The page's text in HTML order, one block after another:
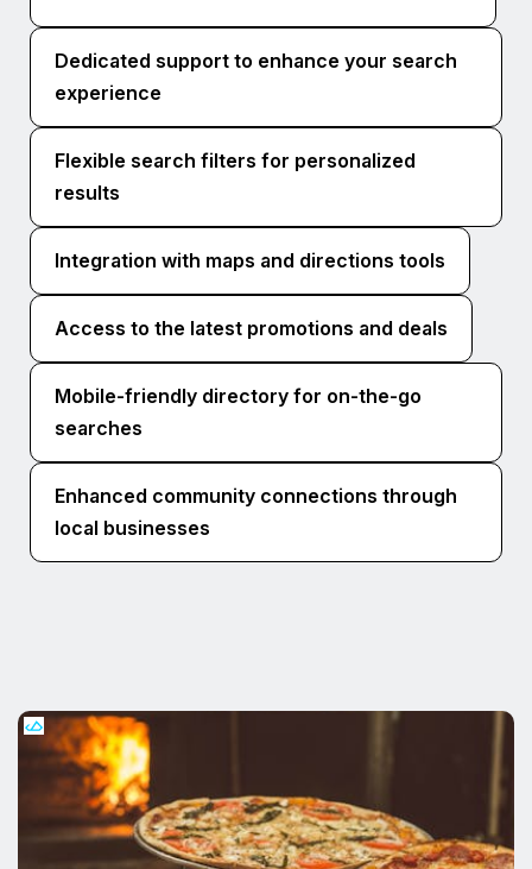
Dedicated support to enhance your search
experience
Flexible search filters for personalized
results
Integration with maps and directions tools
Access to the latest promotions and deals
Mobile-friendly directory for on-the-go
searches
Enhanced community connections through
local businesses